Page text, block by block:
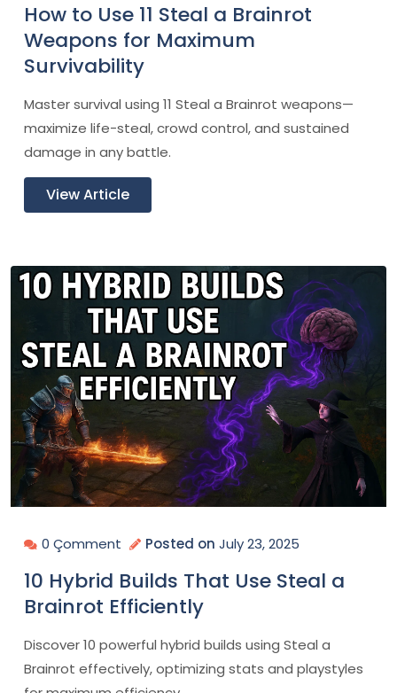
How to Use 11 Steal a Brainrot
Weapons for Maximum
Survivability
Master survival using 11 Steal a Brainrot weapons—
maximize life-steal, crowd control, and sustained
damage in any battle.
View Article
0 Çomment Posted on July 23, 2025
10 Hybrid Builds That Use Steal a
Brainrot Efficiently
Discover 10 powerful hybrid builds using Steal a
Brainrot effectively, optimizing stats and playstyles